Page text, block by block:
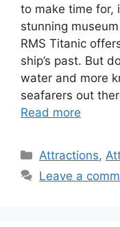
to make time for,
stunning
RMS Titanic
ship’s past. But
water and more
seafarers out
Read more
Categories
Attractions,
Leave a